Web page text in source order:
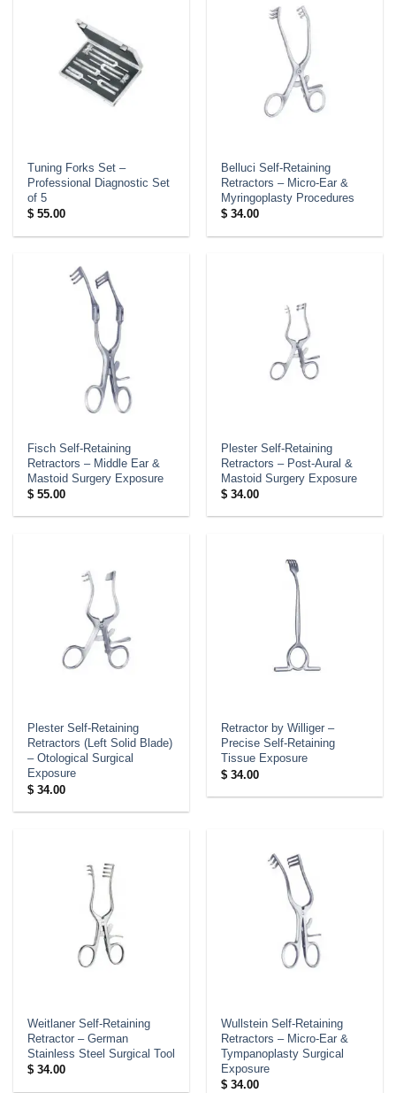
Tuning Forks Set –
Professional Diagnostic Set
of 5
$55.00
Belluci Self-Retaining
Retractors – Micro-Ear &
Myringoplasty Procedures
$34.00
Fisch Self-Retaining
Retractors – Middle Ear &
Mastoid Surgery Exposure
$55.00
Plester Self-Retaining
Retractors – Post-Aural &
Mastoid Surgery Exposure
$34.00
Plester Self-Retaining
Retractors (Left Solid Blade)
– Otological Surgical
Exposure
$34.00
Retractor by Williger –
Precise Self-Retaining
Tissue Exposure
$34.00
Weitlaner Self-Retaining
Retractor – German
Stainless Steel Surgical Tool
$34.00
Wullstein Self-Retaining
Retractors – Micro-Ear &
Tympanoplasty Surgical
Exposure
$34.00